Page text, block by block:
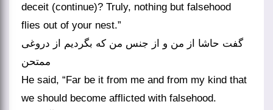
deceit (continue)? Truly, nothing but falsehood
flies out of your nest.”
گفت حاشا از من و از جنس من که بگردیم از دروغی
ممتحن
He said, “Far be it from me and from my kind that
we should become afflicted with falsehood.